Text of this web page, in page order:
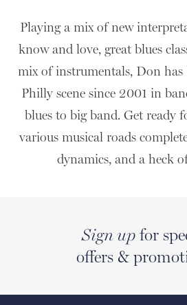
Playing a mix of new
know and love, great blues
mix of instrumentals, Don
Philly scene since 2001 in
blues to big band. Get ready
various musical roads
dynamics, and a heck
Sign upfor
offers &